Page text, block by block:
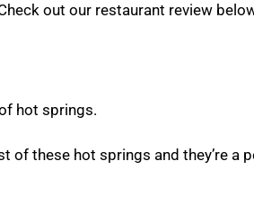
out our restaurant review
hot springs.
of these hot springs and they’re a